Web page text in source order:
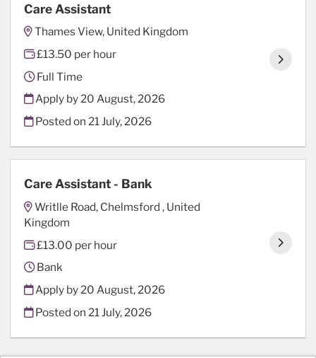
Care Assistant
Thames View, United Kingdom
£13.50 per hour
Full Time
Apply by 20 August, 2026
Posted on 21 July, 2026
Care Assistant - Bank
Writlle Road, Chelmsford , United
Kingdom
£13.00 per hour
Bank
Apply by 20 August, 2026
Posted on 21 July, 2026